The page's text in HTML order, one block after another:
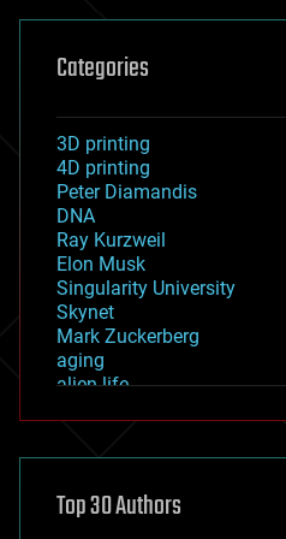
Categories
3D printing
4D printing
Peter Diamandis
DNA
Ray Kurzweil
Elon Musk
Singularity University
Skynet
Mark Zuckerberg
aging
alien life
asteroid/comet impacts
augmented reality
Top 30 Authors